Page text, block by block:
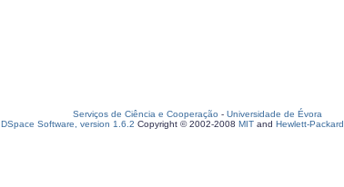
Serviços de Ciência e Cooperação - Universidade de Évora
DSpace Software, version 1.6.2 Copyright © 2002-2008 MIT and Hewlett-Packard